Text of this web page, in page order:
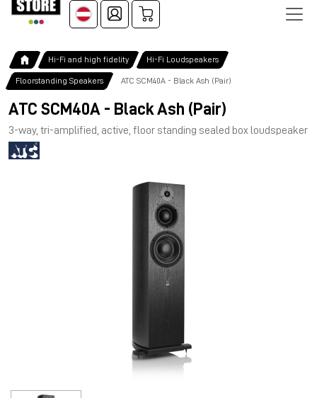
Hi-Fi and high fidelity Hi-Fi Loudspeakers
Floorstanding Speakers ATC SCM40A - Black Ash (Pair)
ATC SCM40A - Black Ash (Pair)
3-way, tri-amplified, active, floor standing sealed box loudspeaker